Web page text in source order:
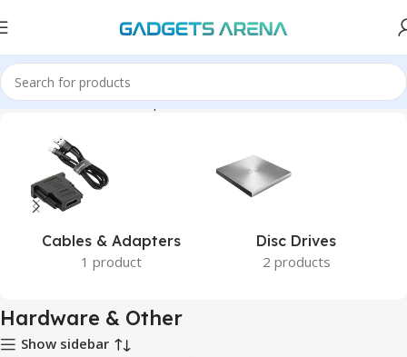
Home Hardware & Components Hardware & Other
Cables & Adapters
1 product
Disc Drives
2 products
Hardware & Other
Show sidebar